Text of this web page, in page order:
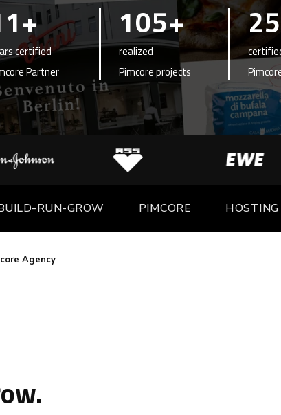
certified
Partner
105+
realized
Pimcore projects
RUN-GROW PIMCORE HOSTING
Agency